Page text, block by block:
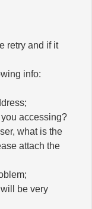
retry and if it
info:
accessing?
what is the
attach the
be very